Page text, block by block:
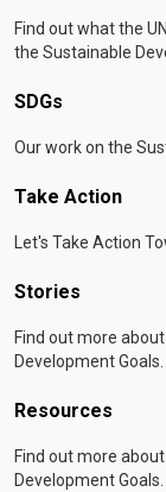
Find out what the
the Sustainable
SDGs
Our work on the
Take Action
Let's Take Action
Stories
Find out more
Development Goals.
Resources
Find out more
Development Goals.